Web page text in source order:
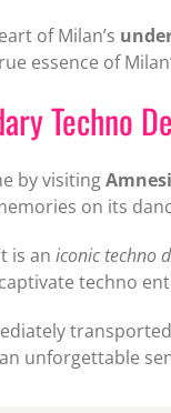
of Milan’s
essence of
Techno
by visiting
on its
is an iconic techno
techno
unforgettable